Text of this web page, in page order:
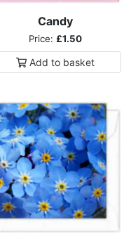
Candy
Price: £1.50
Add to basket